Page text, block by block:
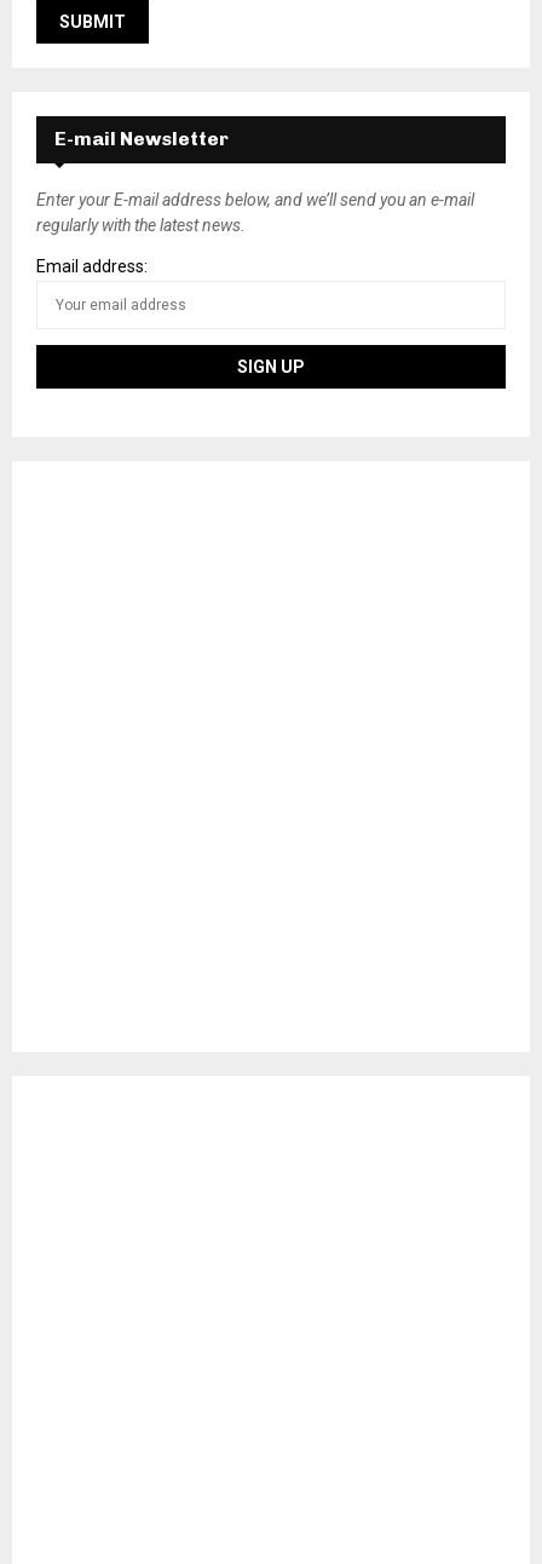
E-mail Newsletter
Enter your E-mail address below, and we’ll send you an e-mail
regularly with the latest news.
Email address: